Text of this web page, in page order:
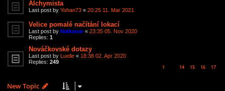
Alchymista
Last post by Yohan73 « 20:25 11. Mar 2021
Velice pomalé načítání lokací
Last post by Nalkanar« 23:35 05. Nov 2020
Replies: 1
Nováčkovské dotazy
Last post by Luelle « 18:38 02. Apr 2020
Replies: 249
1 14 15 16 17
New Topic